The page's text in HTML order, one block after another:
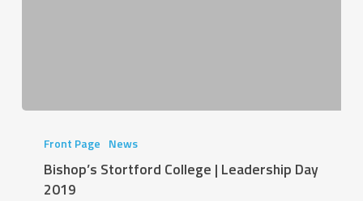
Stortford
College
Front Page News
Bishop’s Stortford College | Leadership Day
2019